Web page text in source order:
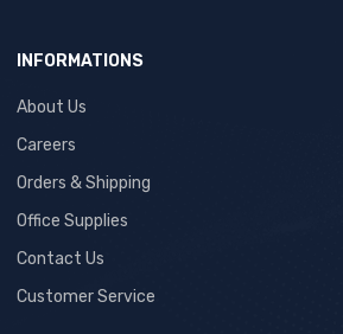
INFORMATIONS
About Us
Careers
Orders & Shipping
Office Supplies
Contact Us
Customer Service